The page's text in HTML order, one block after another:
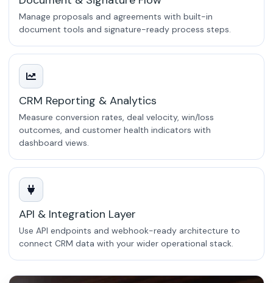
Manage proposals and agreements with built-in
document tools and signature-ready process steps.
CRM Reporting & Analytics
Measure conversion rates, deal velocity, win/loss
outcomes, and customer health indicators with
dashboard views.
API & Integration Layer
Use API endpoints and webhook-ready architecture to
connect CRM data with your wider operational stack.